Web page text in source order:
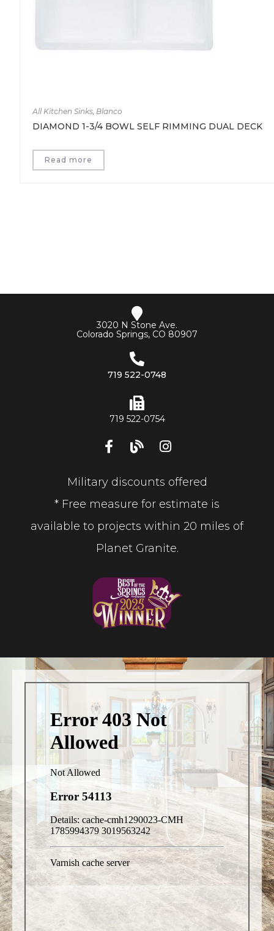
All Kitchen Sinks,Blanco
DIAMOND 1-3/4 BOWL SELF RIMMING DUAL DECK
Read more
3020 N Stone Ave.
Colorado Springs, CO 80907
719 522-0748
719 522-0754
Military discounts offered
* Free measure for estimate is
available to projects within 20 miles of
Planet Granite.